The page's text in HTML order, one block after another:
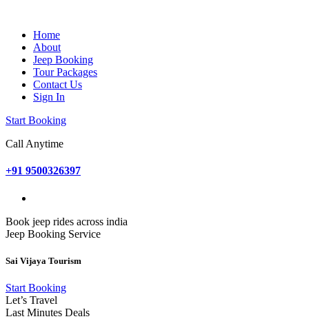
Home
About
Jeep Booking
Tour Packages
Contact Us
Sign In
Start Booking
Call Anytime
+91 9500326397
Book jeep rides across india
Jeep Booking Service
Sai Vijaya Tourism
Start Booking
Let’s Travel
Last Minutes Deals